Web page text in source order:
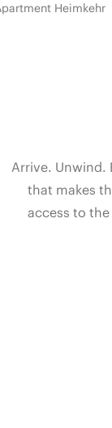
Heimkehr
Arrive. Unwind.
that makes
access to